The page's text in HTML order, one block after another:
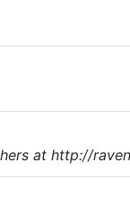
at http://